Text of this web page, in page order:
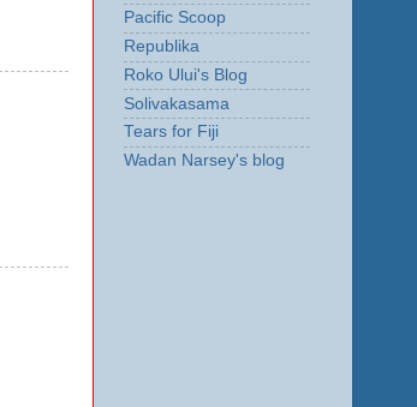
Pacific Scoop
Republika
Roko Ului's Blog
Solivakasama
Tears for Fiji
Wadan Narsey's blog